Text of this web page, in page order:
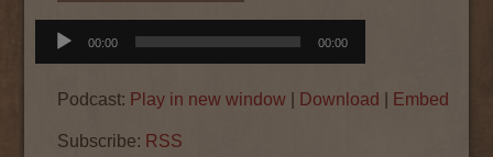
Audio
Player
00:00 00:00
Podcast: Play in new window Download Embed
Subscribe: RSS